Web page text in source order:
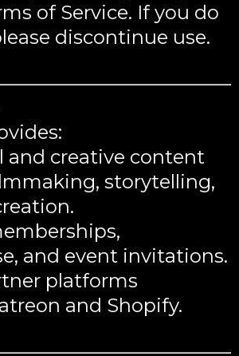
of Service. If you do
discontinue use.
and creative content
storytelling,
and event invitations.
platforms
and Shopify.